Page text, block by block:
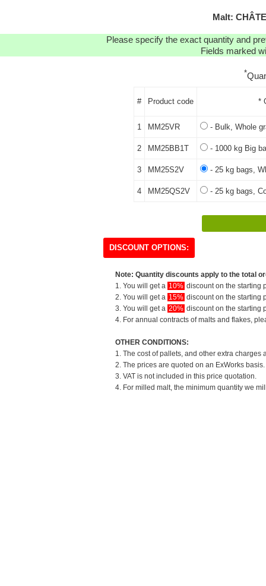
Malt:
Please specify the exact quantity and
Fields marked
*
# Product code *
1 MM25VR - Bulk, Whole
2 MM25BB1T - 1000 kg Big
3 MM25S2V - 25 kg bags,
4 MM25QS2V - 25 kg bags,
DISCOUNT OPTIONS:
Note: Quantity discounts apply to the total
1. You will get a 10% discount on the starting
2. You will get a 15% discount on the starting
3. You will get a 20% discount on the starting
4. For annual contracts of malts and flakes,
OTHER CONDITIONS:
1. The cost of pallets, and other extra
2. The prices are quoted on an ExWorks
3. VAT is not included in this price quotation.
4. For milled malt, the minimum quantity we